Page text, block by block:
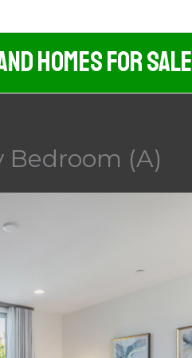
Homes For Sale
Bedroom (A)